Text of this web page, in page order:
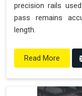
precision rails
pass remains
length.
Read More